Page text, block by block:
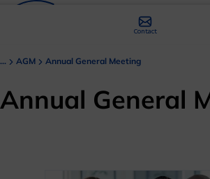
Contact
... AGM Annual General Meeting
Annual General